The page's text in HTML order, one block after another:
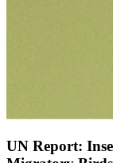
UN Report: